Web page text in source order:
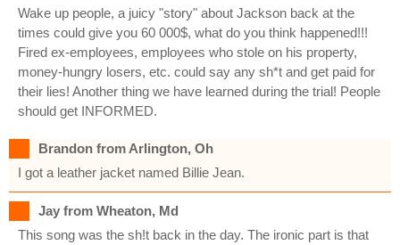
Wake up people, a juicy "story" about Jackson back at the
times could give you 60 000$, what do you think happened!!!
Fired ex-employees, employees who stole on his property,
money-hungry losers, etc. could say any sh*t and get paid for
their lies! Another thing we have learned during the trial! People
should get INFORMED.
Brandon from Arlington, Oh
I got a leather jacket named Billie Jean.
Jay from Wheaton, Md
This song was the sh!t back in the day. The ironic part is that